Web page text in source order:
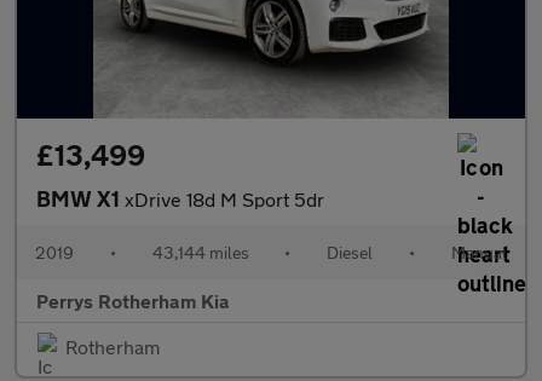
£13,499
BMW X1 xDrive 18d M Sport 5dr
2019 • 43,144 miles • Diesel • Manual
Perrys Rotherham Kia
Rotherham